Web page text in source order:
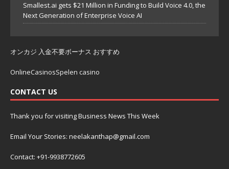
Smallest.ai gets $21 Million in Funding to Build Voice 4.0, the
Next Generation of Enterprise Voice AI
オンカジ 入金不要ボーナス おすすめ
OnlineCasinosSpelen casino
CONTACT US
Thank you for visiting Business News This Week
Email Your Stories: neelakanthap@gmail.com
Contact: +91-9938772605